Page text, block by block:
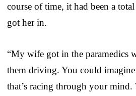
course of time, it had been a
got her in.
“My wife got in the paramedics
them driving. You could
that’s racing through your mind.